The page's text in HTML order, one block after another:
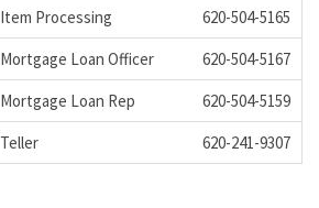
Item Processing 620-504-5165
Mortgage Loan Officer 620-504-5167
Mortgage Loan Rep 620-504-5159
Teller 620-241-9307